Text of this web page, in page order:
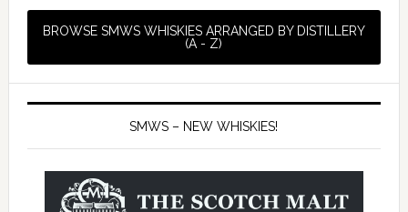
BROWSE SMWS WHISKIES ARRANGED BY DISTILLERY
(A - Z)
SMWS – NEW WHISKIES!